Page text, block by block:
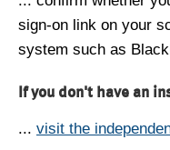
sign-on link on your
system such as
If you don't have an
... visit the